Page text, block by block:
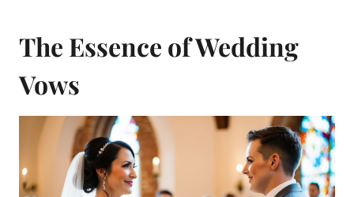
The Essence of Wedding
Vows